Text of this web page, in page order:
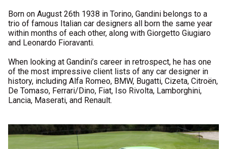
Born on August 26th 1938 in Torino, Gandini belongs to a
trio of famous Italian car designers all born the same year
within months of each other, along with Giorgetto Giugiaro
and Leonardo Fioravanti.
When looking at Gandini’s career in retrospect, he has one
of the most impressive client lists of any car designer in
history, including Alfa Romeo, BMW, Bugatti, Cizeta, Citroën,
De Tomaso, Ferrari/Dino, Fiat, Iso Rivolta, Lamborghini,
Lancia, Maserati, and Renault.